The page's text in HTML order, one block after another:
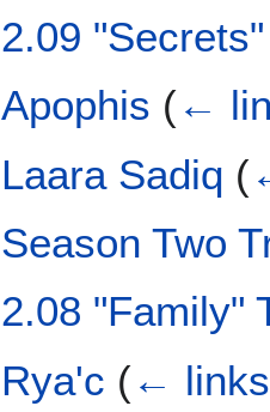
2.09
Apophis (←
Laara Sadiq (
Season Two
2.08 "Family"
Rya'c (← links